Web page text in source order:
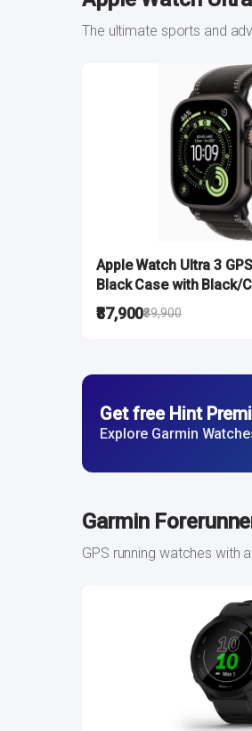
The ultimate sports and
Apple Watch Ultra 3
Black Case with Black/
M/L
₹87,900₹89,900
Get free Hint
Explore Garmin
Garmin
GPS running watches with